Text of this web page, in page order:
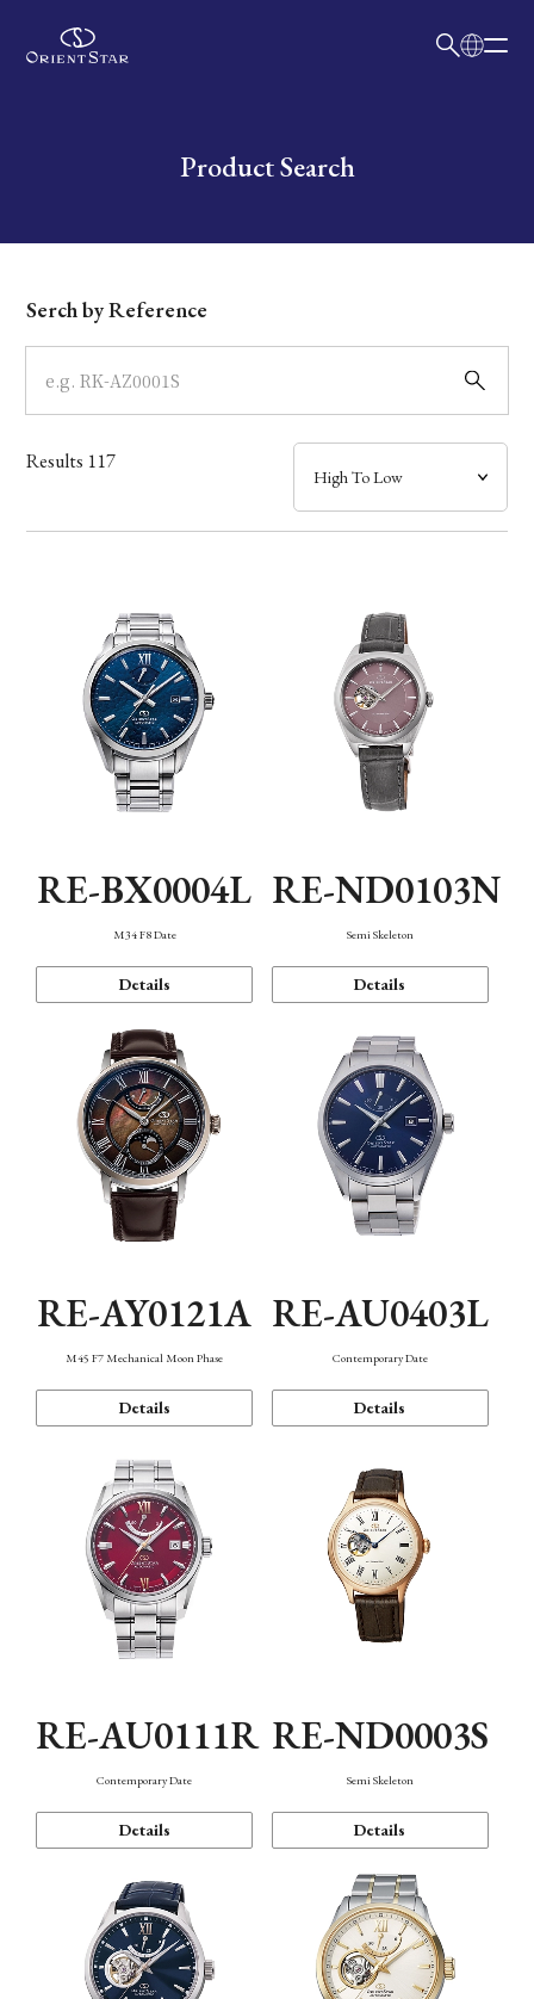
Write your search query hereProduct Search
Dial
Case
Band
Mechanism・Water Resistance
Serch by Reference
Results 117
RE-BX0004L
M34 F8 Date
Details
RE-ND0103N
Semi Skeleton
Details
RE-AY0121A
M45 F7 Mechanical Moon Phase
Details
RE-AU0403L
Contemporary Date
Details
RE-AU0111R
Contemporary Date
Details
RE-ND0003S
Semi Skeleton
Details